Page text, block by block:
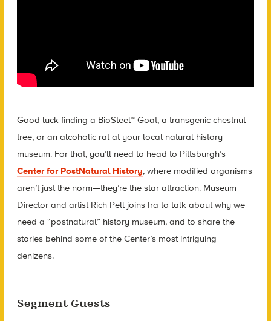
Good luck finding a BioSteel™ Goat, a transgenic chestnut
tree, or an alcoholic rat at your local natural history
museum. For that, you’ll need to head to Pittsburgh’s
Center for PostNatural History, where modified organisms
aren’t just the norm—they’re the star attraction. Museum
Director and artist Rich Pell joins Ira to talk about why we
need a “postnatural” history museum, and to share the
stories behind some of the Center’s most intriguing
denizens.
Segment Guests